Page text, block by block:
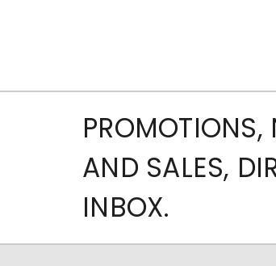
PROMOTIONS,
AND SALES,
INBOX.